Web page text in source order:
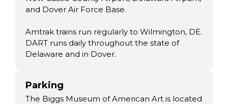
and Dover Air Force Base.
Amtrak trains run regularly to Wilmington, DE.
DART runs daily throughout the state of
Delaware and in Dover.
Parking
The Biggs Museum of American Art is located